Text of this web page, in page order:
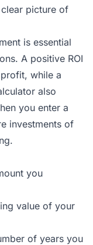
picture of
is essential
A positive ROI
while a
also
you enter a
investments of
you
value of your
of years you